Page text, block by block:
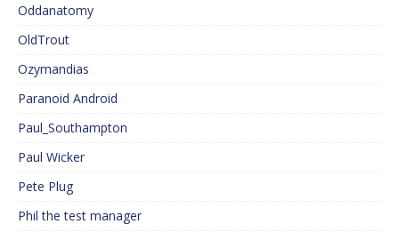
Oddanatomy
OldTrout
Ozymandias
Paranoid Android
Paul_Southampton
Paul Wicker
Pete Plug
Phil the test manager